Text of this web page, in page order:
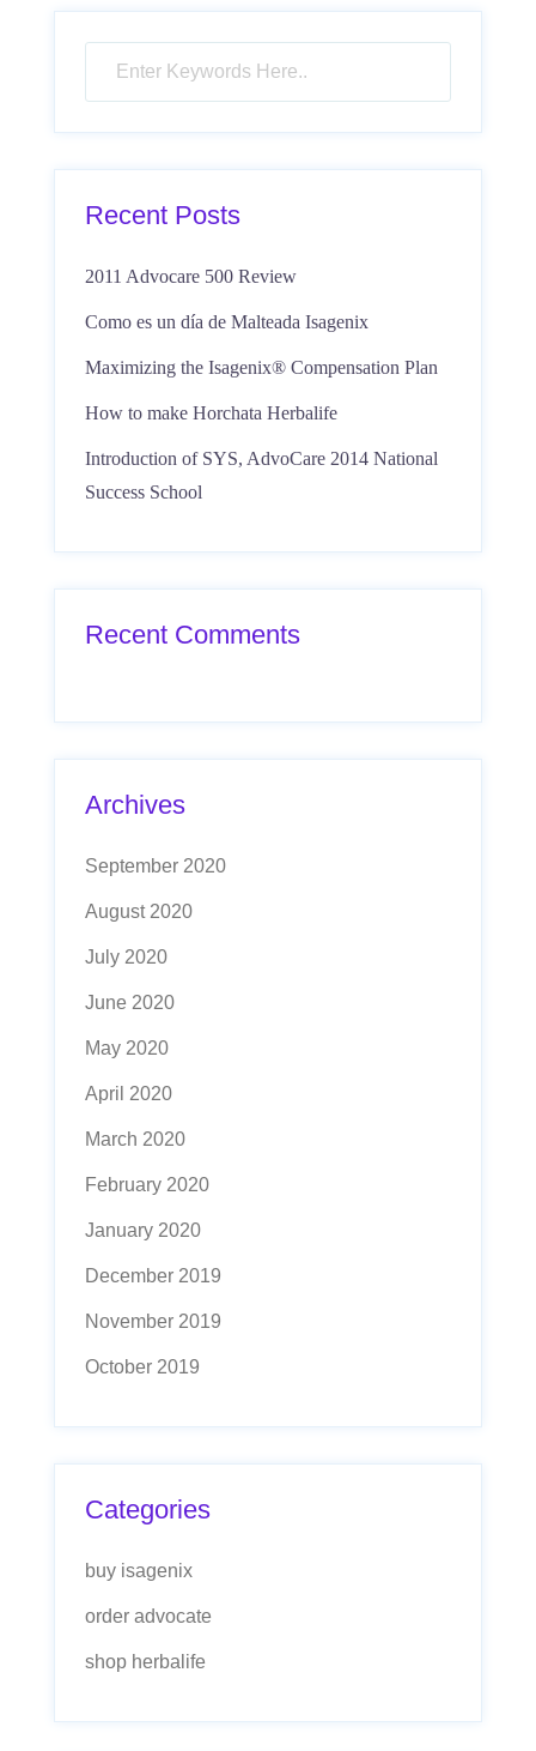
Recent Posts
2011 Advocare 500 Review
Como es un día de Malteada Isagenix
Maximizing the Isagenix® Compensation Plan
How to make Horchata Herbalife
Introduction of SYS, AdvoCare 2014 National
Success School
Recent Comments
Archives
September 2020
August 2020
July 2020
June 2020
May 2020
April 2020
March 2020
February 2020
January 2020
December 2019
November 2019
October 2019
Categories
buy isagenix
order advocate
shop herbalife